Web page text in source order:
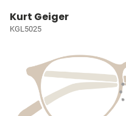
Kurt Geiger
KGL5025